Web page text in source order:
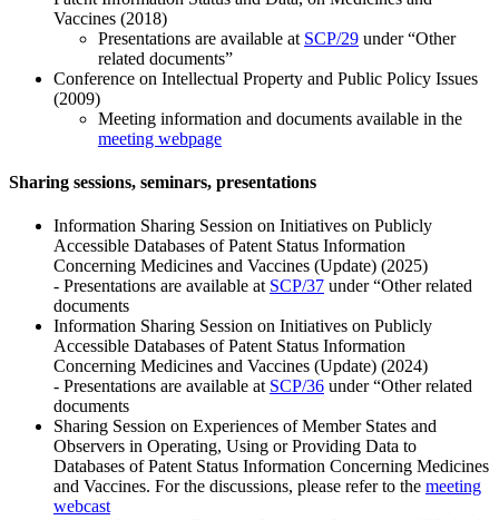
Vaccines (2018)
Presentations are available at SCP/29 under “Other
related documents”
Conference on Intellectual Property and Public Policy Issues
(2009)
Meeting information and documents available in the
meeting webpage
Sharing sessions, seminars, presentations
Information Sharing Session on Initiatives on Publicly
Accessible Databases of Patent Status Information
Concerning Medicines and Vaccines (Update) (2025)
- Presentations are available at SCP/37 under “Other related
documents
Information Sharing Session on Initiatives on Publicly
Accessible Databases of Patent Status Information
Concerning Medicines and Vaccines (Update) (2024)
- Presentations are available at SCP/36 under “Other related
documents
Sharing Session on Experiences of Member States and
Observers in Operating, Using or Providing Data to
Databases of Patent Status Information Concerning Medicines
and Vaccines. For the discussions, please refer to the meeting
webcast